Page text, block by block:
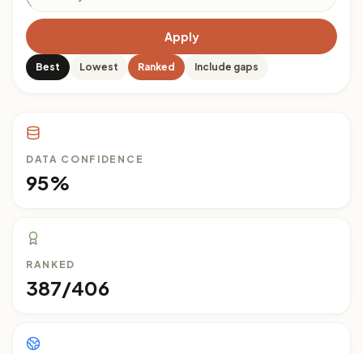
Apply
Best Lowest Ranked Include gaps
DATA CONFIDENCE
95%
RANKED
387/406